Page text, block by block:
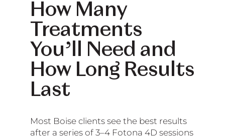
How Many
Treatments
You’ll Need and
How Long Results
Last
Most Boise clients see the best results
after a series of 3–4 Fotona 4D sessions